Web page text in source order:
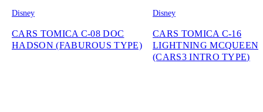
Disney
CARS TOMICA C-08 DOC
HADSON (FABUROUS TYPE)
Disney
CARS TOMICA C-16
LIGHTNING MCQUEEN
(CARS3 INTRO TYPE)